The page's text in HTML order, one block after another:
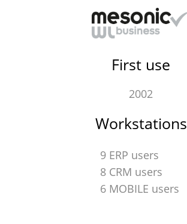
First use
2002
Workstations
9 ERP users
8 CRM users
6 MOBILE users